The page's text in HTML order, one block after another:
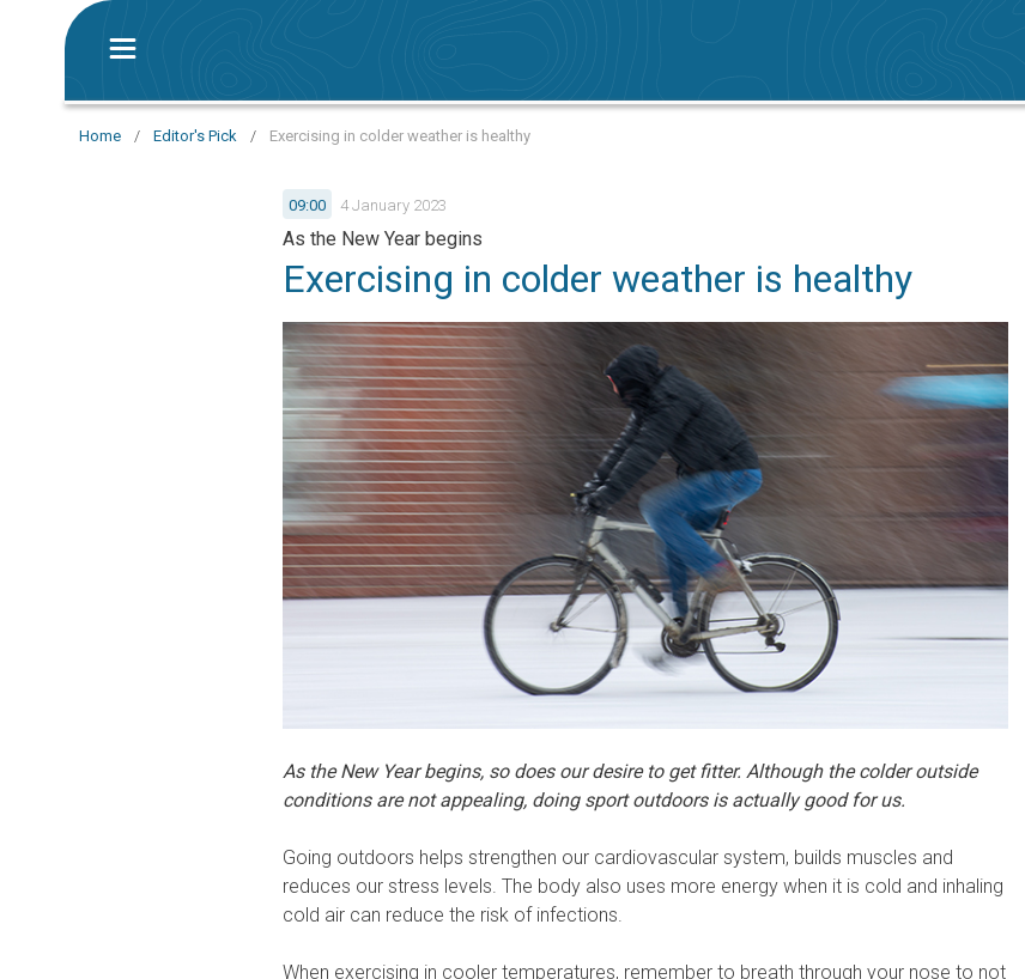
Home / Editor's Pick / Exercising in colder weather is healthy
09:00 4 January 2023
As the New Year begins
Exercising in colder weather is healthy
As the New Year begins, so does our desire to get fitter. Although the colder outside
conditions are not appealing, doing sport outdoors is actually good for us.
Going outdoors helps strengthen our cardiovascular system, builds muscles and
reduces our stress levels. The body also uses more energy when it is cold and inhaling
cold air can reduce the risk of infections.
When exercising in cooler temperatures, remember to breath through your nose to not